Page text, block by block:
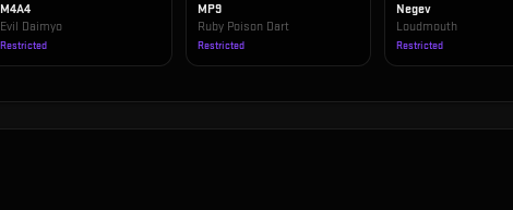
M4A4
Evil Daimyo
Restricted
MP9
Ruby Poison Dart
Restricted
Negev
Loudmouth
Restricted